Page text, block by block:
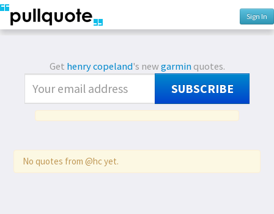
Sign In
Get henry copeland's newgarminquotes.
SUBSCRIBE
No quotes from @hc yet.